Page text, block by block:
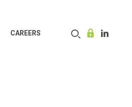
CAREERS